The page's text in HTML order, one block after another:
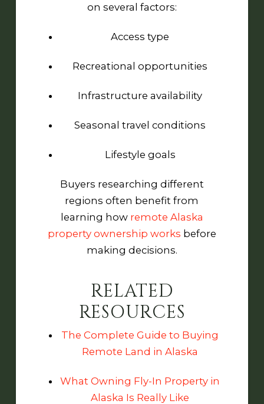
on several factors:
Access type
Recreational opportunities
Infrastructure availability
Seasonal travel conditions
Lifestyle goals
Buyers researching different
regions often benefit from
learning how remote Alaska
property ownership works before
making decisions.
RELATED
RESOURCES
The Complete Guide to Buying
Remote Land in Alaska
What Owning Fly-In Property in
Alaska Is Really Like